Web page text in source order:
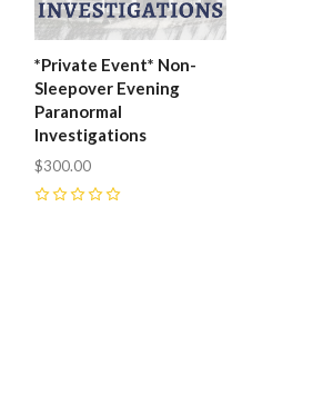
*Private Event* Non-
Sleepover Evening
Paranormal
Investigations
$300.00